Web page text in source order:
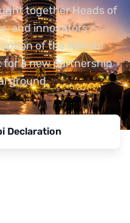
together Heads of
and innovators —
of the Nairobi
for a new partnership
ground.
Declaration